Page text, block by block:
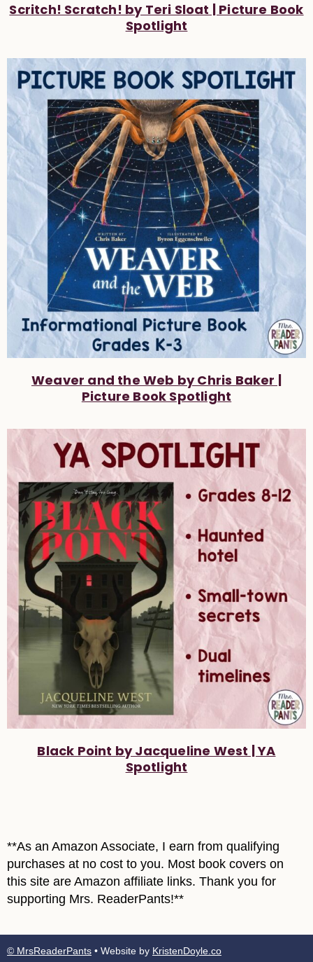
Scritch! Scratch! by Teri Sloat | Picture Book
Spotlight
Weaver and the Web by Chris Baker |
Picture Book Spotlight
Black Point by Jacqueline West | YA
Spotlight
**As an Amazon Associate, I earn from qualifying
purchases at no cost to you. Most book covers on
this site are Amazon affiliate links. Thank you for
supporting Mrs. ReaderPants!**
© MrsReaderPants • Website by KristenDoyle.co